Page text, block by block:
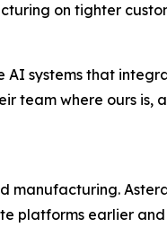
on tighter
AI systems that
team where ours is,
manufacturing.
platforms earlier